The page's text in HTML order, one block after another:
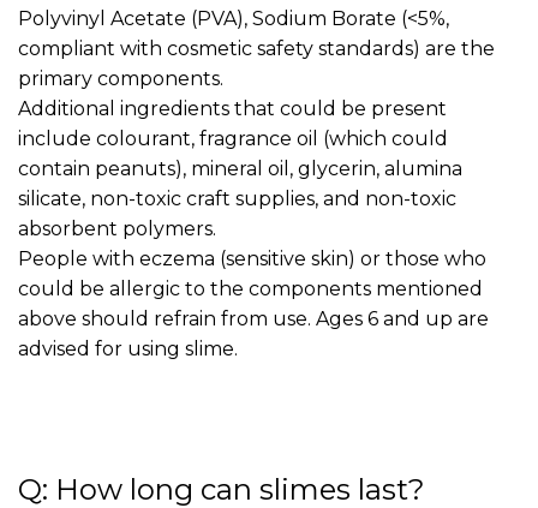
Polyvinyl Acetate (PVA), Sodium Borate (<5%,
compliant with cosmetic safety standards) are the
primary components.
Additional ingredients that could be present
include colourant, fragrance oil (which could
contain peanuts), mineral oil, glycerin, alumina
silicate, non-toxic craft supplies, and non-toxic
absorbent polymers.
People with eczema (sensitive skin) or those who
could be allergic to the components mentioned
above should refrain from use. Ages 6 and up are
advised for using slime.
Q: How long can slimes last?